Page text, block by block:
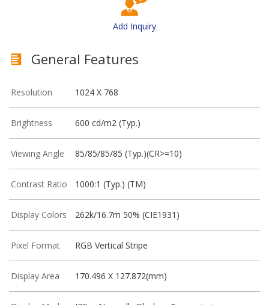
Add Inquiry
General Features
Resolution 1024 X 768
Brightness 600 cd/m2 (Typ.)
Viewing Angle 85/85/85/85 (Typ.)(CR>=10)
Contrast Ratio 1000:1 (Typ.) (TM)
Display Colors 262k/16.7m 50% (CIE1931)
Pixel Format RGB Vertical Stripe
Display Area 170.496 X 127.872(mm)